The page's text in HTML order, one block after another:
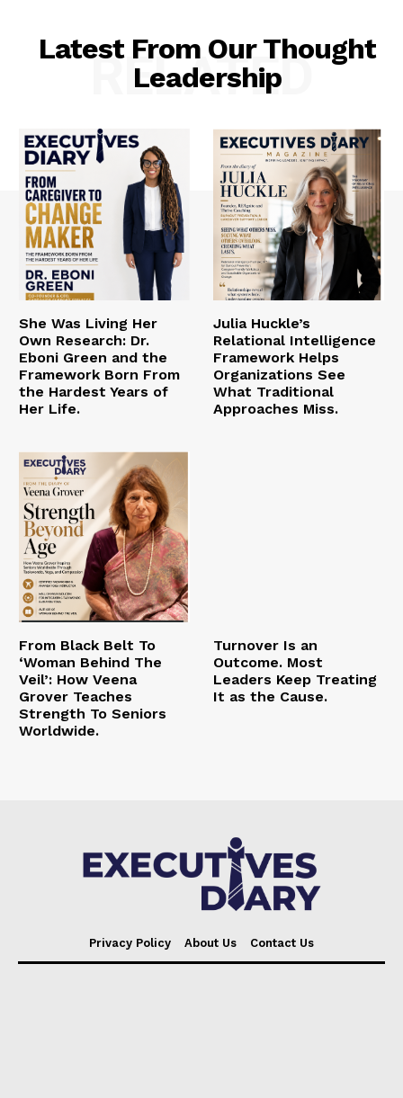
Latest From Our Thought
Leadership
RELATED
She Was Living Her
Own Research: Dr.
Eboni Green and the
Framework Born From
the Hardest Years of
Her Life.
Julia Huckle’s
Relational Intelligence
Framework Helps
Organizations See
What Traditional
Approaches Miss.
From Black Belt To
‘Woman Behind The
Veil’: How Veena
Grover Teaches
Strength To Seniors
Worldwide.
Turnover Is an
Outcome. Most
Leaders Keep Treating
It as the Cause.
Privacy Policy About Us Contact Us